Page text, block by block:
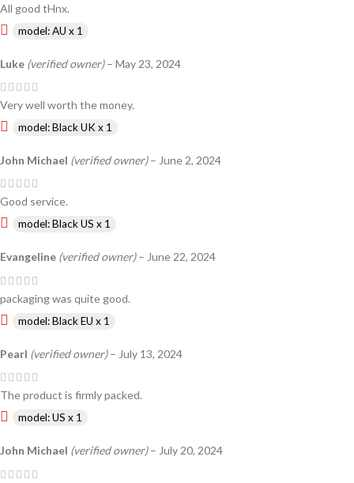
All good tHnx.
model: AU x 1
Luke (verified owner) – May 23, 2024
Very well worth the money.
model: Black UK x 1
John Michael (verified owner) – June 2, 2024
Good service.
model: Black US x 1
Evangeline (verified owner) – June 22, 2024
packaging was quite good.
model: Black EU x 1
Pearl (verified owner) – July 13, 2024
The product is firmly packed.
model: US x 1
John Michael (verified owner) – July 20, 2024